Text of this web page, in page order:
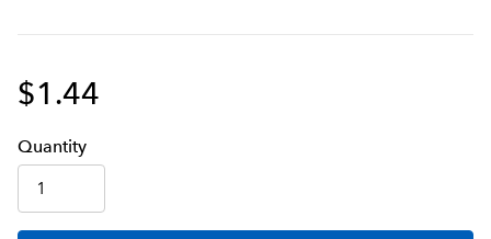
$1.44
Quantity